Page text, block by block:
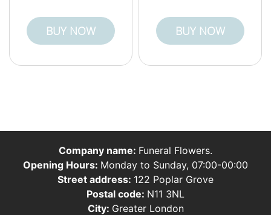
BUY NOW BUY NOW
Company name: Funeral Flowers.
Opening Hours: Monday to Sunday, 07:00-00:00
Street address: 122 Poplar Grove
Postal code: N11 3NL
City: Greater London